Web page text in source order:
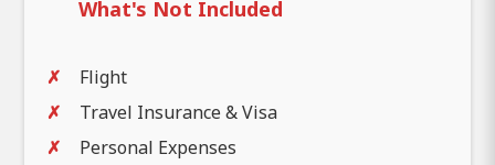
What's Not Included
Flight
Travel Insurance & Visa
Personal Expenses